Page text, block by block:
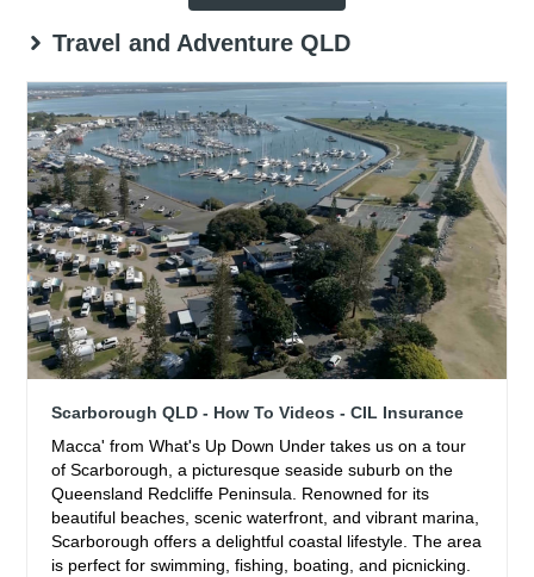
Travel and Adventure QLD
Scarborough QLD - How To Videos - CIL Insurance
Macca' from What's Up Down Under takes us on a tour
of Scarborough, a picturesque seaside suburb on the
Queensland Redcliffe Peninsula. Renowned for its
beautiful beaches, scenic waterfront, and vibrant marina,
Scarborough offers a delightful coastal lifestyle. The area
is perfect for swimming, fishing, boating, and picnicking.